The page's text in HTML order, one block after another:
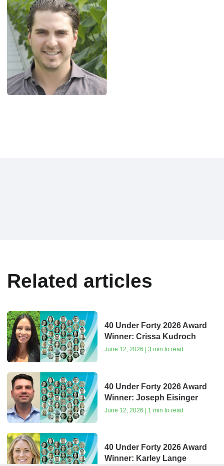
Related articles
40 Under Forty 2026 Award
Winner: Crissa Kudroch
June 12, 2026 | 3 min to read
40 Under Forty 2026 Award
Winner: Joseph Eisinger
June 12, 2026 | 1 min to read
40 Under Forty 2026 Award
Winner: Karley Lange